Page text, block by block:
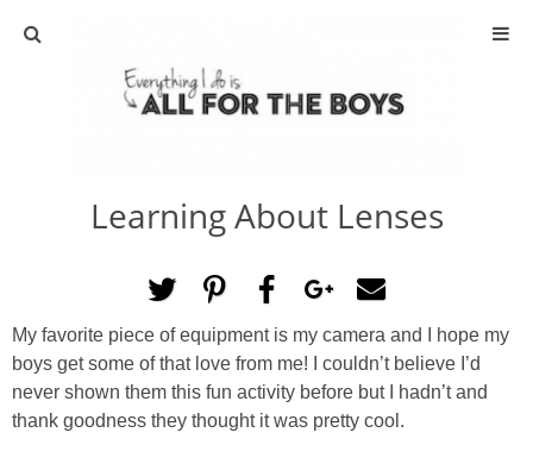
ABOUT
ACTIVITIES
DIY
TRAVEL
SCIENCE
Learning About Lenses
My favorite piece of equipment is my camera and I hope my
boys get some of that love from me! I couldn’t believe I’d
never shown them this fun activity before but I hadn’t and
thank goodness they thought it was pretty cool.